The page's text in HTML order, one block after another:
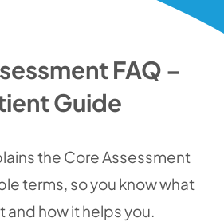
FAQ –
Guide
the Core Assessment
terms, so you know what
and how it helps you.